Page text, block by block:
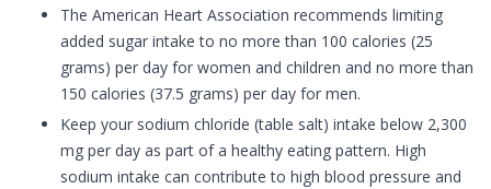
The American Heart Association recommends limiting
added sugar intake to no more than 100 calories (25
grams) per day for women and children and no more than
150 calories (37.5 grams) per day for men.
Keep your sodium chloride (table salt) intake below 2,300
mg per day as part of a healthy eating pattern. High
sodium intake can contribute to high blood pressure and